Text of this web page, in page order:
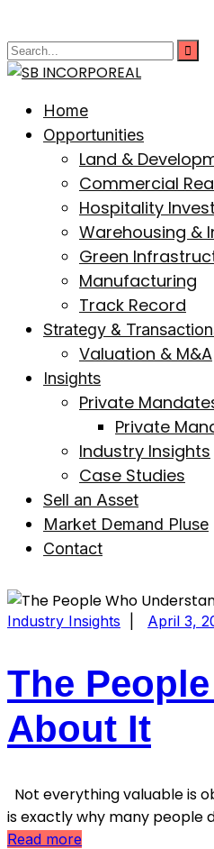
Home
Opportunities
Land &
Commercial
Hospitality
Warehousing &
Green
Manufacturing
Track Record
Strategy &
Valuation & M&A
Insights
Private
Private
Industry Insights
Case Studies
Sell an Asset
Market Demand Pluse
Contact
Industry Insights April 3,
The
About It
Not everything valuable is
is exactly why many people
Read more